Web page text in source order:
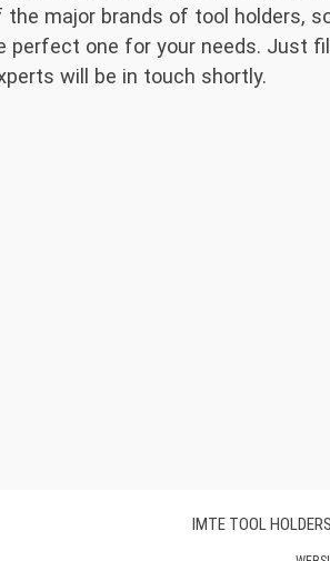
the major brands of tool holders,
perfect one for your needs. Just
will be in touch shortly.
IMTE TOOL